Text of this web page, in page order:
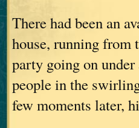
There had been an
house, running from
party going on under
people in the
few moments later,